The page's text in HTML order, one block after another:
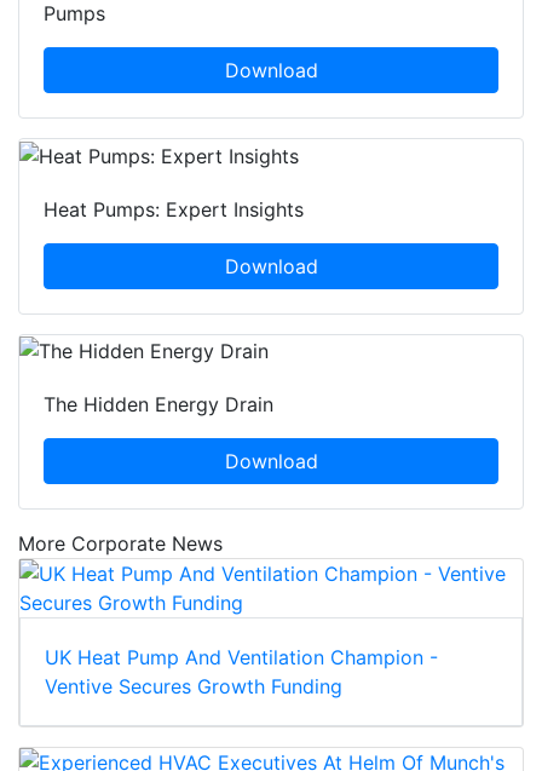
Pumps
Download
Heat Pumps: Expert Insights
Download
The Hidden Energy Drain
Download
More Corporate News
UK Heat Pump And Ventilation Champion -
Ventive Secures Growth Funding